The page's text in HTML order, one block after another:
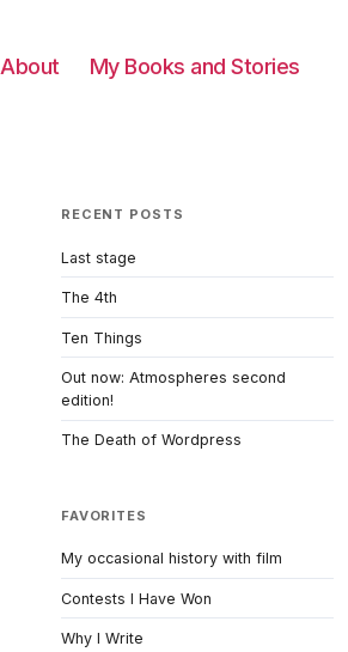
About My Books and Stories
RECENT POSTS
Last stage
The 4th
Ten Things
Out now: Atmospheres second
edition!
The Death of Wordpress
FAVORITES
My occasional history with film
Contests I Have Won
Why I Write